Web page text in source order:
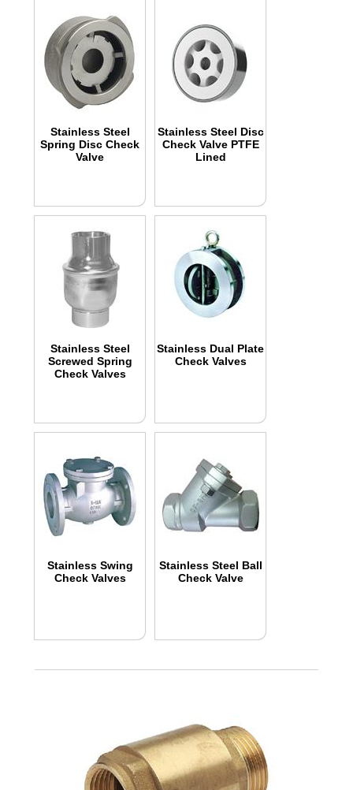
Stainless Steel
Spring Disc Check
Valve
Stainless Steel Disc
Check Valve PTFE
Lined
Stainless Steel
Screwed Spring
Check Valves
Stainless Dual Plate
Check Valves
Stainless Swing
Check Valves
Stainless Steel Ball
Check Valve